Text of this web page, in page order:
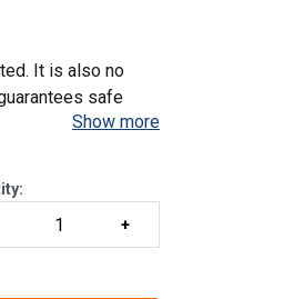
It is also no
safe
Show more